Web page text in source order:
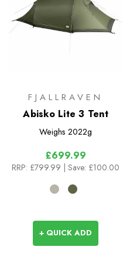
FJALLRAVEN
Abisko Lite 3 Tent
Weighs 2022g
£699.99
RRP: £799.99 | Save: £100.00
+ QUICK ADD